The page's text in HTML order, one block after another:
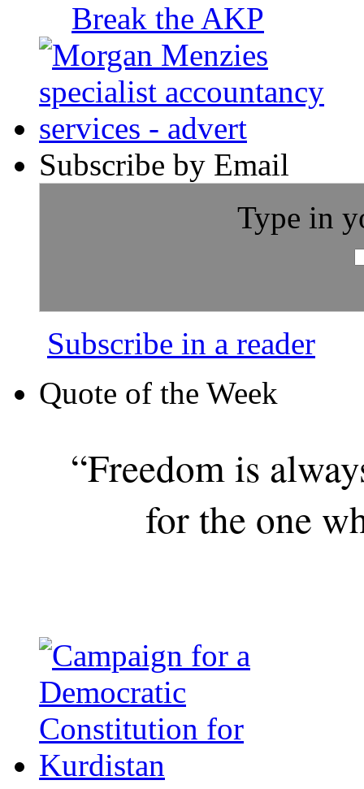
Break the AKP
Subscribe by Email
Type in
Subscribe in a reader
Quote of the Week
“Freedom is
for the one